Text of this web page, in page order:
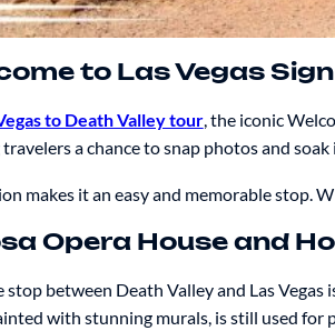
to Las Vegas Sign
to Death Valley tour, the iconic
a chance to snap photos and
makes it an easy and memorable
Opera House and
between Death Valley and Las Vegas
with stunning murals, is still used